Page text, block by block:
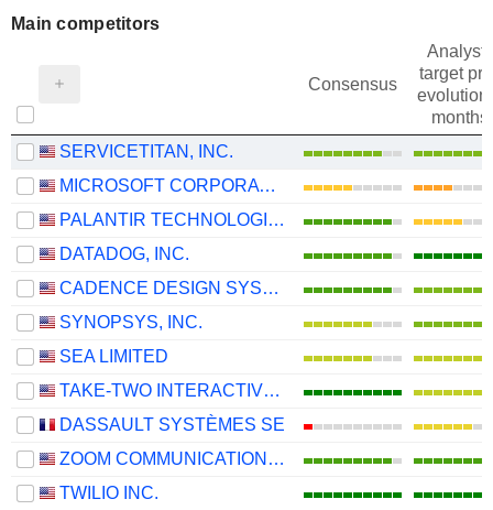
Main competitors
Consensus
target
evolution
months)
SERVICETITAN, INC.
MICROSOFT CORPORATION
PALANTIR TECHNOLOGIES INC.
DATADOG, INC.
CADENCE DESIGN SYSTEMS, INC.
SYNOPSYS, INC.
SEA LIMITED
TAKE-TWO INTERACTIVE SOFTWARE, INC.
DASSAULT SYSTÈMES SE
ZOOM COMMUNICATIONS, INC.
TWILIO INC.